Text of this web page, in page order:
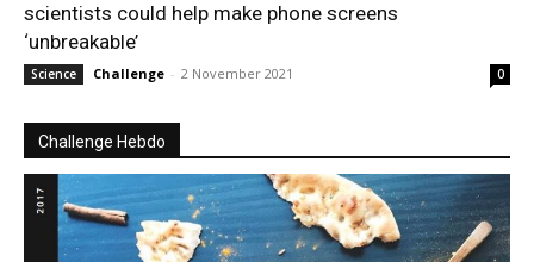
scientists could help make phone screens
‘unbreakable’
Science Challenge - 2 November 2021 0
Challenge Hebdo